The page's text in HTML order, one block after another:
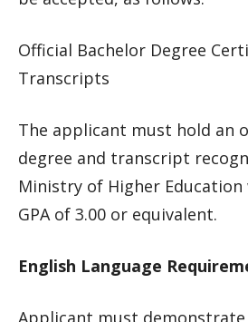
Official Bachelor Degree
Transcripts
The applicant must hold an
degree and transcript
Ministry of Higher
GPA of 3.00 or equivalent.
English Language
Applicant must demonstrate